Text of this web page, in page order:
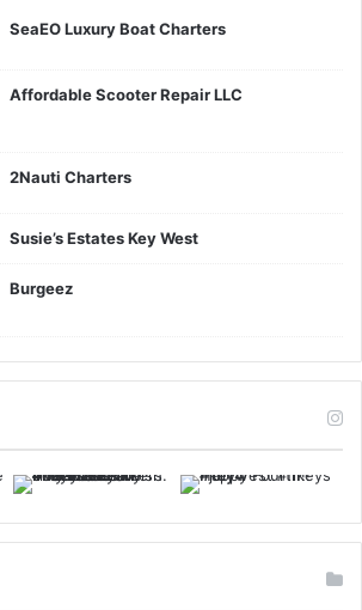
SeaEO Luxury Boat Charters
Affordable Scooter Repair LLC
2Nauti Charters
Susie’s Estates Key West
Burgeez